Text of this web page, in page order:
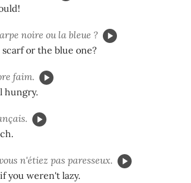
noire ou la bleue ?
or the blue one?
faim.
hungry.
n'étiez pas paresseux.
you weren't lazy.